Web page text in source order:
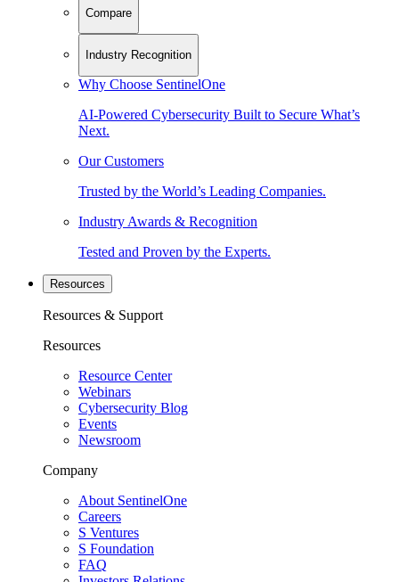
Compare
Industry Recognition
Why Choose SentinelOne
AI-Powered Cybersecurity Built to Secure What’s
Next.
Our Customers
Trusted by the World’s Leading Companies.
Industry Awards & Recognition
Tested and Proven by the Experts.
Resources
Resources & Support
Resources
Resource Center
Webinars
Cybersecurity Blog
Events
Newsroom
Company
About SentinelOne
Careers
S Ventures
S Foundation
FAQ